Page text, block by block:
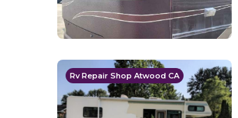
Rv Repair Shop Atwood CA